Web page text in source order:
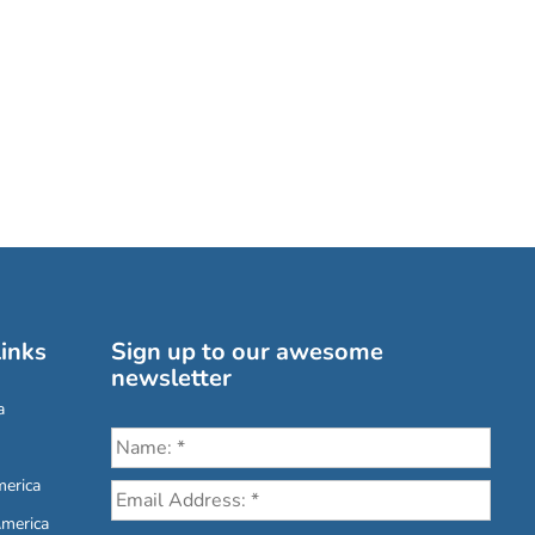
Sign up to our awesome
newsletter